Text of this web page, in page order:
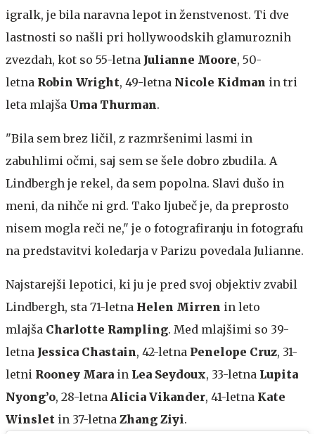
igralk, je bila naravna lepot in ženstvenost. Ti dve
lastnosti so našli pri hollywoodskih glamuroznih
zvezdah, kot so 55-letna Julianne Moore, 50-
letna Robin Wright, 49-letna Nicole Kidman in tri
leta mlajša Uma Thurman.
"Bila sem brez ličil, z razmršenimi lasmi in
zabuhlimi očmi, saj sem se šele dobro zbudila. A
Lindbergh je rekel, da sem popolna. Slavi dušo in
meni, da nihče ni grd. Tako ljubeč je, da preprosto
nisem mogla reči ne," je o fotografiranju in fotografu
na predstavitvi koledarja v Parizu povedala Julianne.
Najstarejši lepotici, ki ju je pred svoj objektiv zvabil
Lindbergh, sta 71-letna Helen Mirren in leto
mlajša Charlotte Rampling. Med mlajšimi so 39-
letna Jessica Chastain, 42-letna Penelope Cruz, 31-
letni Rooney Mara in Lea Seydoux, 33-letna Lupita
Nyong’o, 28-letna Alicia Vikander, 41-letna Kate
Winslet in 37-letna Zhang Ziyi.